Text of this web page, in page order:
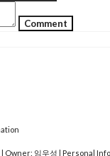
Comment
Owner: 임우성 | Personal